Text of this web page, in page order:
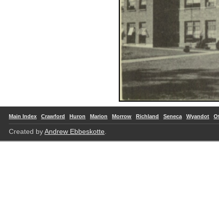
Main Index Crawford Huron Marion Morrow Richland Seneca Wyandot
Created byAndrew Ebbeskotte.